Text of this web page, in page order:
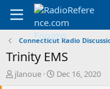
Connecticut Radio
Trinity EMS
T
jlanoue
S
Dec 16, 2020